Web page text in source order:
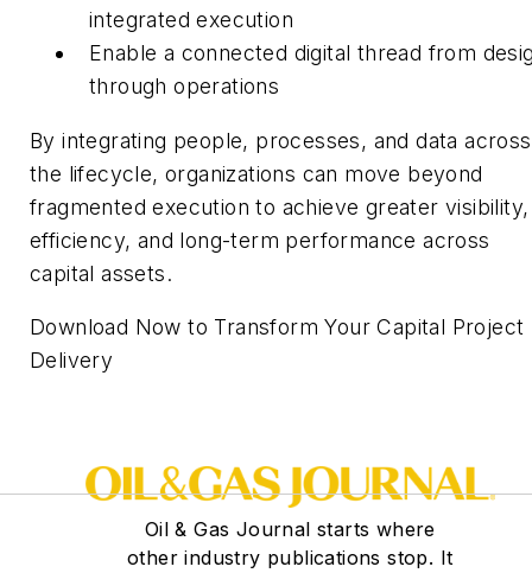
integrated execution
Enable a connected digital thread from
through operations
By integrating people, processes, and data across
the lifecycle, organizations can move beyond
fragmented execution to achieve greater visibility,
efficiency, and long-term performance across
capital assets.
Download Now to Transform Your Capital Project
Delivery
Oil & Gas Journal starts where
other industry publications stop. It